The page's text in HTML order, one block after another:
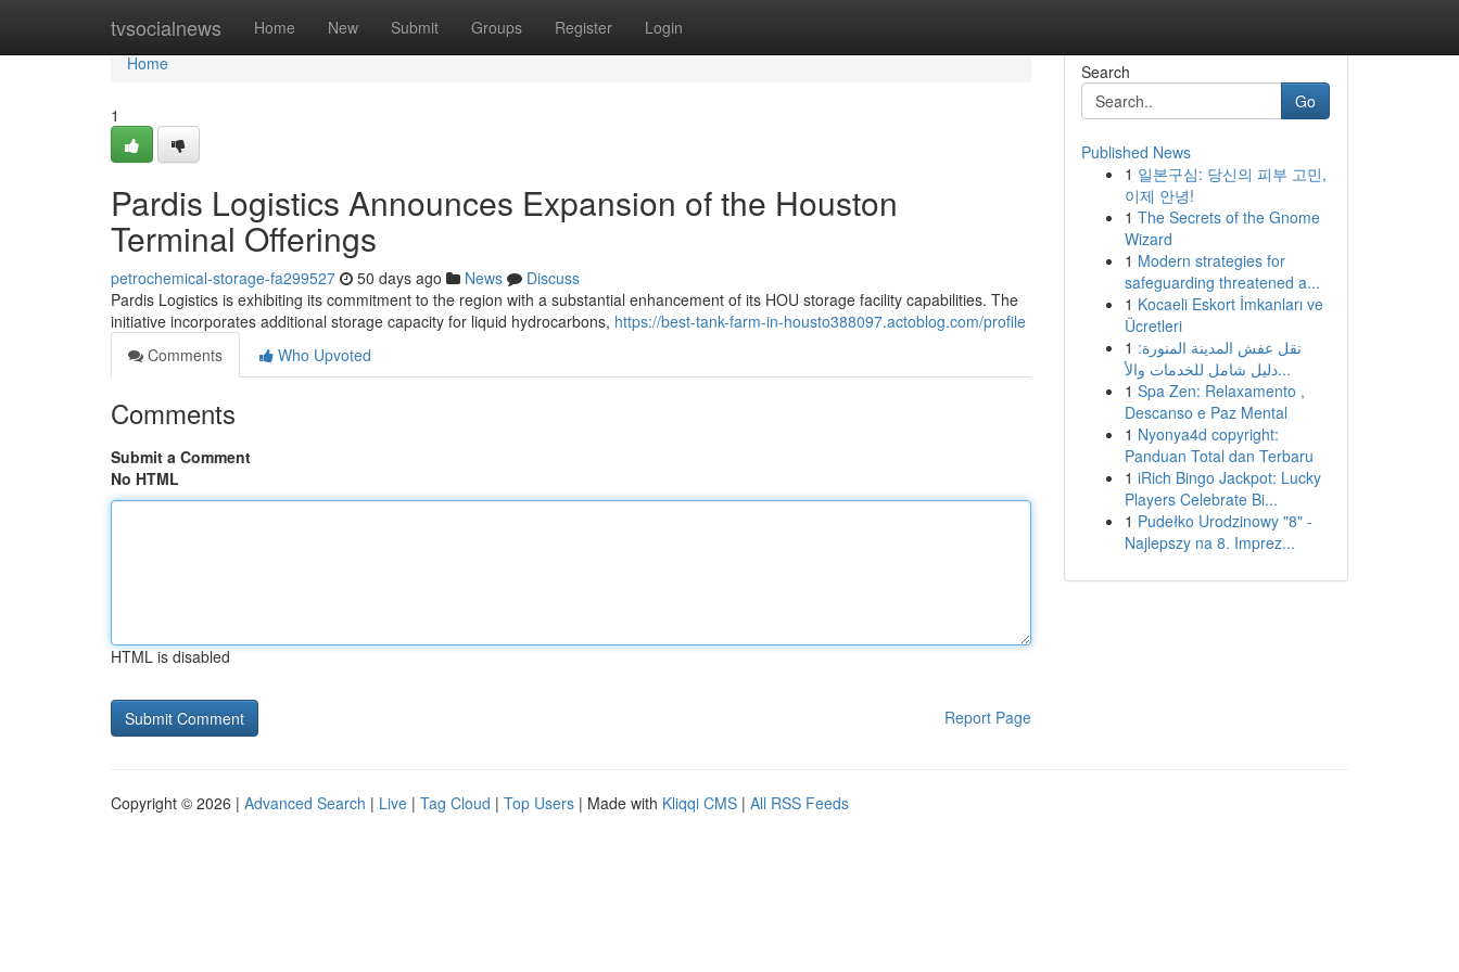
tvsocialnews Home New Submit Groups Register Login
Home
Home
1
Pardis Logistics Announces Expansion of the Houston
Terminal Offerings
petrochemical-storage-fa299527 50 days ago News
Discuss
Pardis Logistics is exhibiting its commitment to the region with a substantial enhancement of its HOU storage facility capabilities. The
initiative incorporates additional storage capacity for liquid hydrocarbons, https://best-tank-farm-in-housto388097.actoblog.com/profile
Comments
Who Upvoted
Comments
Submit a Comment
No HTML
HTML is disabled
Report Page
Search
Go
Published News
1 일본구심: 당신의 피부 고민,
이제 안녕!
1 The Secrets of the Gnome
Wizard
1 Modern strategies for
safeguarding threatened a...
1 Kocaeli Eskort İmkanları ve
Ücretleri
1 نقل عفش المدينة المنورة:
دليل شامل للخدمات والأ...
1 Spa Zen: Relaxamento ,
Descanso e Paz Mental
1 Nyonya4d copyright:
Panduan Total dan Terbaru
1 iRich Bingo Jackpot: Lucky
Players Celebrate Bi...
1 Pudełko Urodzinowy "8" -
Najlepszy na 8. Imprez...
Copyright © 2026 | Advanced Search | Live | Tag Cloud | Top Users | Made with Kliqqi CMS | All RSS Feeds